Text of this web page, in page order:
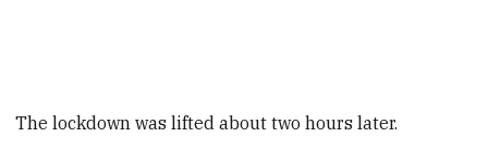
The lockdown was lifted about two hours later.